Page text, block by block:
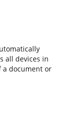
all devices in
a document or